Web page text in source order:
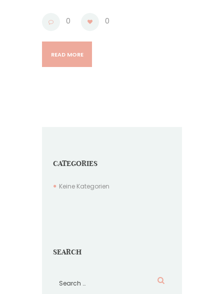
0 0
READ MORE
CATEGORIES
Keine Kategorien
SEARCH